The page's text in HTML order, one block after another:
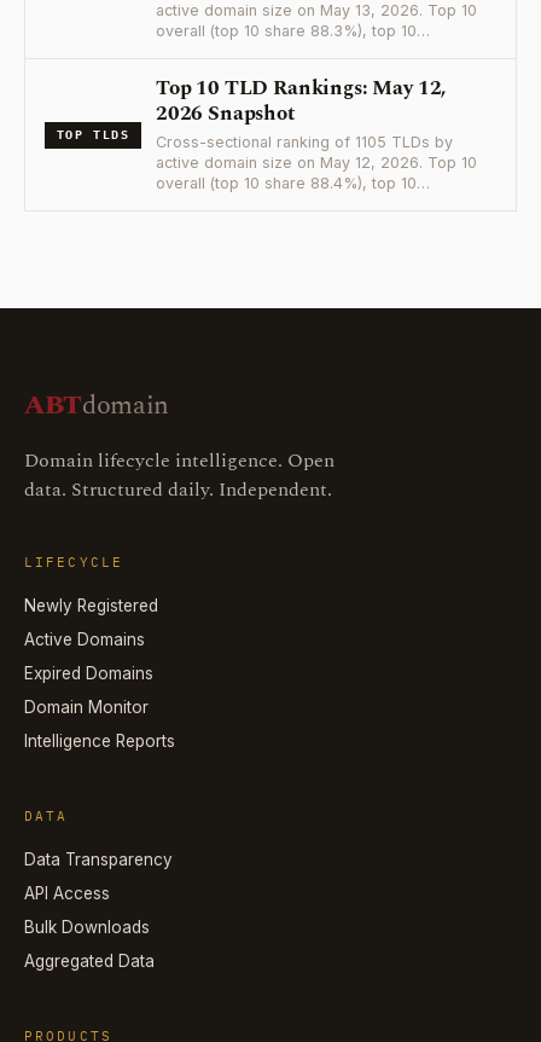
active domain size on May 13, 2026. Top 10
overall (top 10 share 88.3%), top 10…
TOP TLDS
Top 10 TLD Rankings: May 12,
2026 Snapshot
Cross-sectional ranking of 1105 TLDs by
active domain size on May 12, 2026. Top 10
overall (top 10 share 88.4%), top 10…
ABTdomain
Domain lifecycle intelligence. Open
data. Structured daily. Independent.
LIFECYCLE
Newly Registered
Active Domains
Expired Domains
Domain Monitor
Intelligence Reports
DATA
Data Transparency
API Access
Bulk Downloads
Aggregated Data
PRODUCTS